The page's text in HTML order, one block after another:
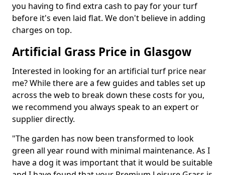
you having to find extra cash to pay for your turf
before it's even laid flat. We don't believe in adding
charges on top.
Artificial Grass Price in Glasgow
Interested in looking for an artificial turf price near
me? While there are a few guides and tables set up
across the web to break down these costs for you,
we recommend you always speak to an expert or
supplier directly.
"The garden has now been transformed to look
green all year round with minimal maintenance. As I
have a dog it was important that it would be suitable